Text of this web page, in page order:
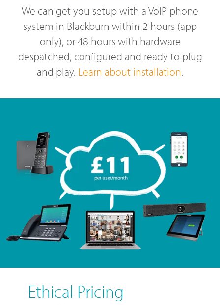
We can get you setup with a VoIP phone
system in Blackburn within 2 hours (app
only), or 48 hours with hardware
despatched, configured and ready to plug
and play. Learn about installation.
Ethical Pricing